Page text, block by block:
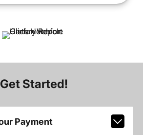
Get Started!
Payment